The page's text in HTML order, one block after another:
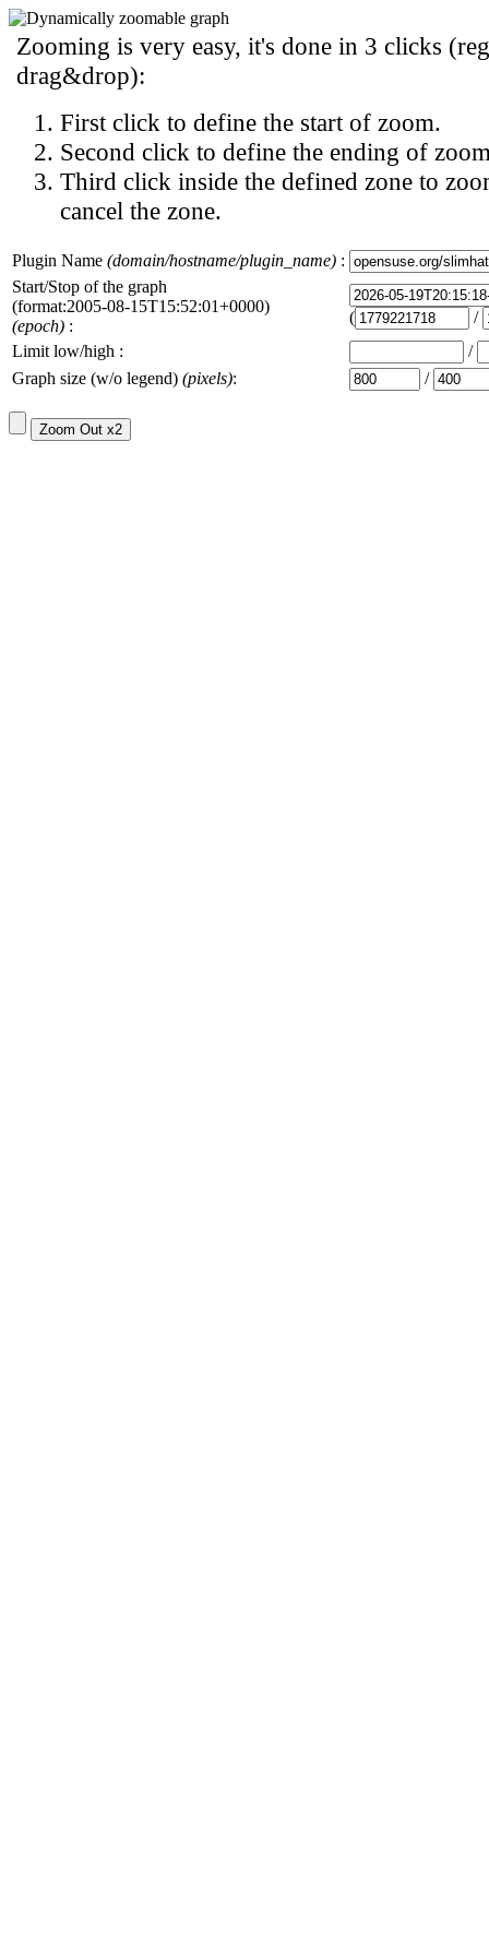
Zooming is very easy, it's done in 3 clicks
drag&drop):
First click to define the start of zoom.
Second click to define the ending of
Third click inside the defined zone to
cancel the zone.
Plugin Name (domain/hostname/plugin_name) :
Start/Stop of the graph
(format:2005-08-15T15:52:01+0000)
(epoch) : (
/
Limit low/high :
/
Graph size (w/o legend) (pixels): /